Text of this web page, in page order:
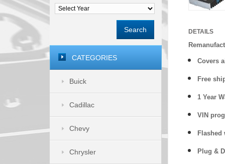
DETAILS
Covers
Free
1 Year
VIN
Flashed
Plug &
Search
CATEGORIES
Buick
Cadillac
Chevy
Chrysler